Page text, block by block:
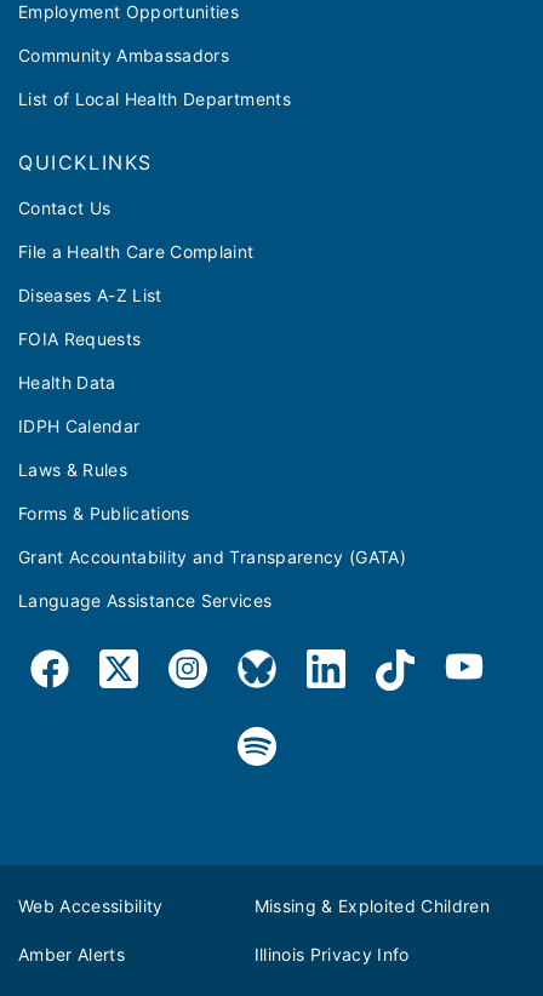
Employment Opportunities
Community Ambassadors
List of Local Health Departments
QUICKLINKS
Contact Us
File a Health Care Complaint
Diseases A-Z List
FOIA Requests
Health Data
IDPH Calendar
Laws & Rules
Forms & Publications
Grant Accountability and Transparency (GATA)
Language Assistance Services
Web Accessibility Missing & Exploited Children
Amber Alerts Illinois Privacy Info